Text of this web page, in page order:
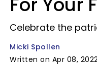
Celebrate the
Micki Spollen
Written on Apr 08,